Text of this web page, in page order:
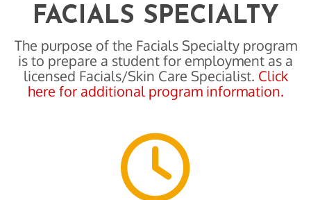
FACIALS SPECIALTY
The purpose of the Facials Specialty program
is to prepare a student for employment as a
licensed Facials/Skin Care Specialist. Click
here for additional program information.